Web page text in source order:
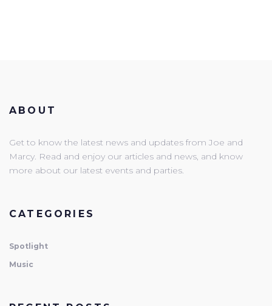
ABOUT
Get to know the latest news and updates from Joe and
Marcy. Read and enjoy our articles and news, and know
more about our latest events and parties.
CATEGORIES
Spotlight
Music